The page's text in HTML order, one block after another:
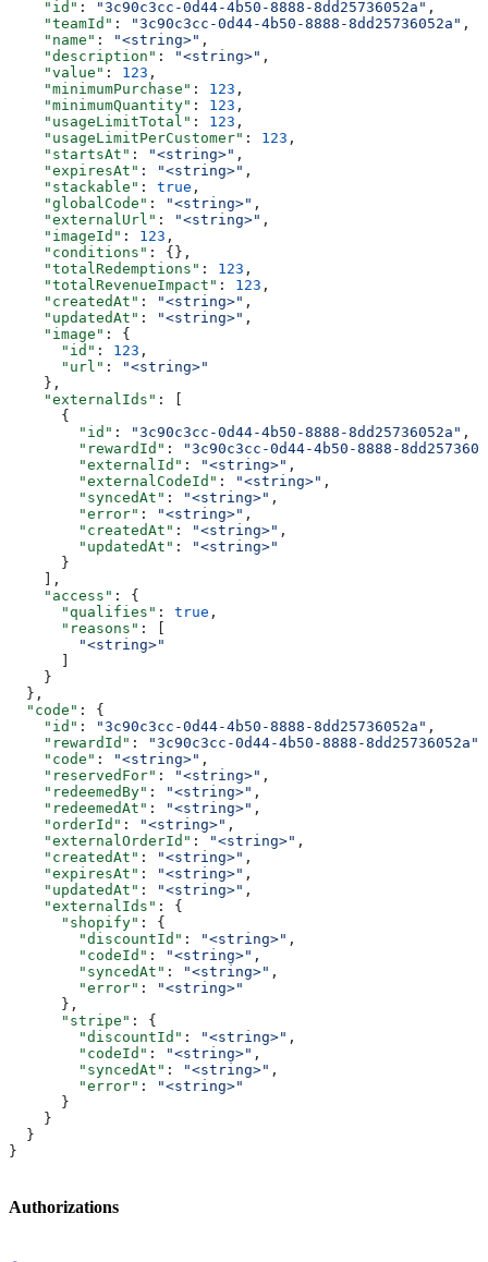
    "id"
: "3c90c3cc-0d44-4b50-8888-8dd25736052a" ,
    "teamId"
: "3c90c3cc-0d44-4b50-8888-8dd25736052a" ,
    "name"
: "<string>" ,
    "description"
: "<string>" ,
    "value"
: 123 ,
    "minimumPurchase"
: 123 ,
    "minimumQuantity"
: 123 ,
    "usageLimitTotal"
: 123 ,
    "usageLimitPerCustomer"
: 123 ,
    "startsAt"
: "<string>" ,
    "expiresAt"
: "<string>" ,
    "stackable"
: true ,
    "globalCode"
: "<string>" ,
    "externalUrl"
: "<string>" ,
    "imageId"
: 123 ,
    "conditions"
: {},
    "totalRedemptions"
: 123 ,
    "totalRevenueImpact"
: 123 ,
    "createdAt"
: "<string>" ,
    "updatedAt"
: "<string>" ,
    "image"
: {
      "id"
: 123 ,
      "url"
:
"<string>"
    },
    "externalIds"
: [
      {
        "id"
: "3c90c3cc-0d44-4b50-8888-8dd25736052a" ,
        "rewardId"
:
"3c90c3cc-0d44-4b50-8888-
        "externalId"
: "<string>" ,
        "externalCodeId"
: "<string>" ,
        "syncedAt"
: "<string>" ,
        "error"
: "<string>" ,
        "createdAt"
: "<string>" ,
        "updatedAt"
:
"<string>"
      }
    ],
    "access"
: {
      "qualifies"
: true ,
      "reasons"
: [
        "<string>"
    }
  },
  "code"
: {
    "id"
: "3c90c3cc-0d44-4b50-8888-8dd25736052a" ,
    "rewardId"
: "3c90c3cc-0d44-4b50-8888-8dd25736052a"
    "code"
: "<string>" ,
    "reservedFor"
: "<string>" ,
    "redeemedBy"
: "<string>" ,
    "redeemedAt"
: "<string>" ,
    "orderId"
: "<string>" ,
    "externalOrderId"
: "<string>" ,
    "createdAt"
: "<string>" ,
    "expiresAt"
: "<string>" ,
    "updatedAt"
: "<string>" ,
    "externalIds"
: {
      "shopify"
: {
        "discountId"
: "<string>" ,
        "codeId"
: "<string>" ,
        "syncedAt"
: "<string>" ,
        "error"
:
"<string>"
      },
      "stripe"
: {
        "discountId"
: "<string>" ,
        "codeId"
: "<string>" ,
        "syncedAt"
: "<string>" ,
        "error"
:
"<string>"
      }
    }
  }
}
Authorizations